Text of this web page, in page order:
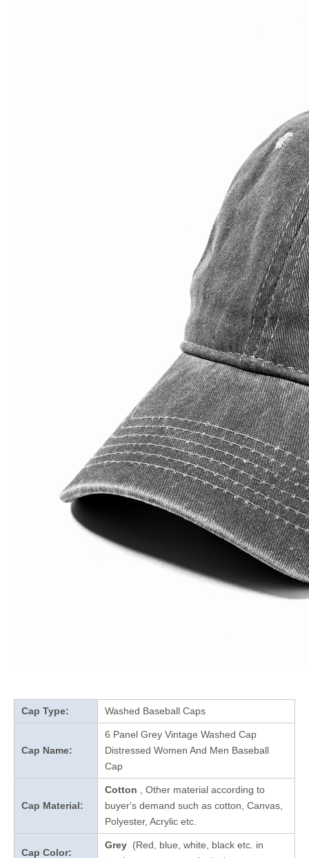
Cap Type: Washed Baseball Caps
Cap Name:
6 Panel Grey Vintage Washed Cap
Distressed Women And Men Baseball
Cap
Cap Material:
Cotton
, Other material according to
buyer's demand such as cotton, Canvas,
Polyester, Acrylic etc.
Cap Color:
Grey (Red, blue, white, black etc. in